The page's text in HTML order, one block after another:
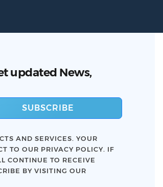
updated News,
SUBSCRIBE
AND SERVICES. YOUR
TO OUR PRIVACY POLICY. IF
CONTINUE TO RECEIVE
BY VISITING OUR